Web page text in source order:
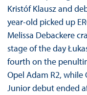
Kristóf Klausz and
year-old picked up
Melissa Debackere
stage of the day
fourth on the
Opel Adam R2, while
Junior debut ended